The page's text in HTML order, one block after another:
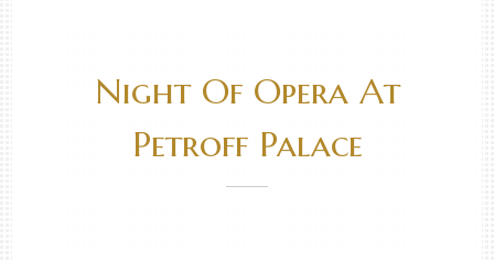
Night Of Opera At
Petroff Palace